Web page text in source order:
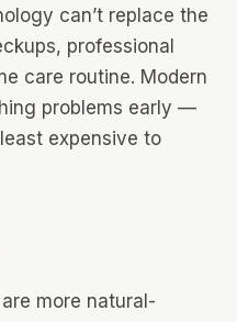
can’t replace the
professional
care routine. Modern
problems early —
expensive to
more natural-